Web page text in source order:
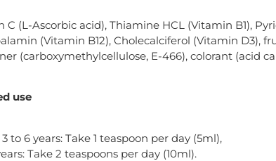
C (L-Ascorbic acid), Thiamine HCL (Vitamin B1),
(Vitamin B12), Cholecalciferol (Vitamin D3),
(carboxymethylcellulose, E-466), colorant (acid
use
to 6 years: Take 1 teaspoon per day (5ml),
Take 2 teaspoons per day (10ml).